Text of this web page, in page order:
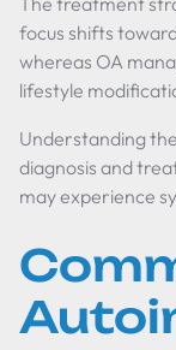
focus shifts
whereas OA
lifestyle
Understanding
diagnosis and
may experience